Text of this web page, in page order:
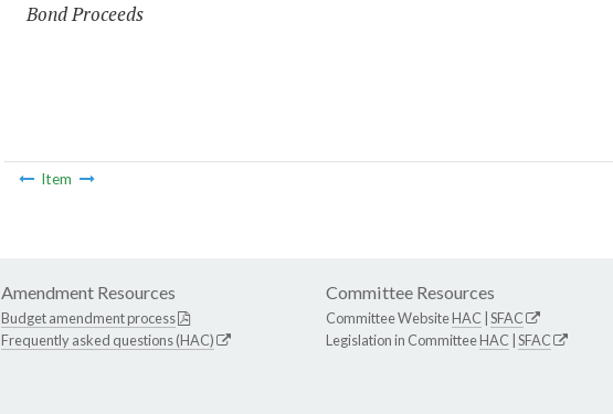
Bond Proceeds
Item
Amendment Resources
Budget amendment process
Frequently asked questions (HAC)
Committee Resources
Committee WebsiteHAC SFAC
Legislation in CommitteeHAC SFAC